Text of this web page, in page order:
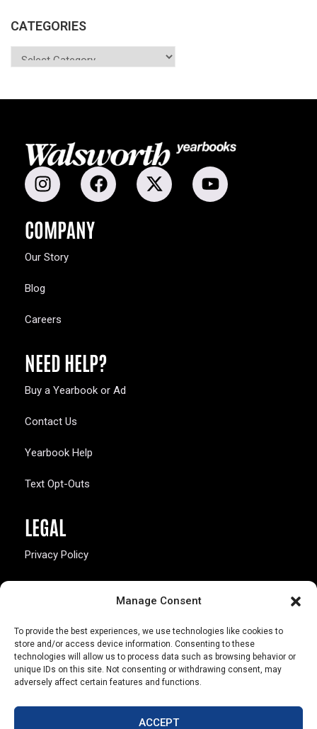
Manage Consent
To provide the best experiences, we use technologies like cookies to
store and/or access device information. Consenting to these
technologies will allow us to process data such as browsing behavior or
unique IDs on this site. Not consenting or withdrawing consent, may
adversely affect certain features and functions.
ACCEPT
CATEGORIES
COMPANY
Our Story
Blog
Careers
NEED HELP?
Buy a Yearbook or Ad
Contact Us
Yearbook Help
Text Opt-Outs
LEGAL
Privacy Policy